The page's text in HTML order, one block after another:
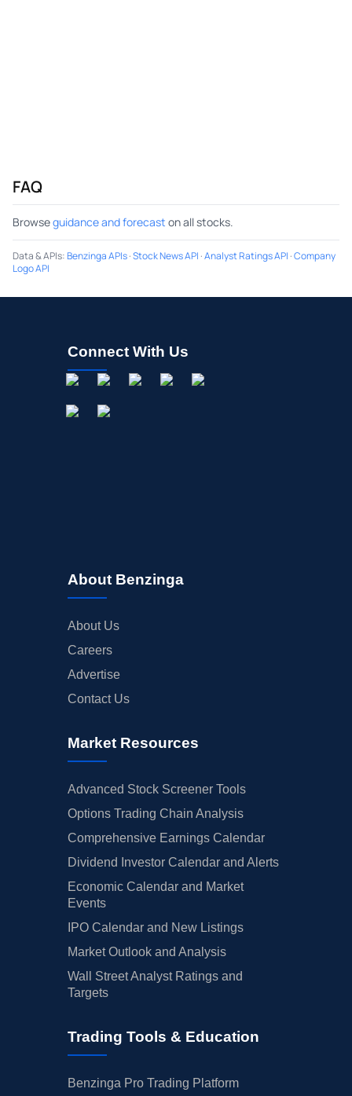
FAQ
Browseguidance and forecast on all stocks.
Data & APIs:Benzinga APIs·Stock News API ·Analyst Ratings API ·Company
Logo API
Connect With Us
About Benzinga
About Us
Careers
Advertise
Contact Us
Market Resources
Advanced Stock Screener Tools
Options Trading Chain Analysis
Comprehensive Earnings Calendar
Dividend Investor Calendar and Alerts
Economic Calendar and Market
Events
IPO Calendar and New Listings
Market Outlook and Analysis
Wall Street Analyst Ratings and
Targets
Trading Tools & Education
Benzinga Pro Trading Platform